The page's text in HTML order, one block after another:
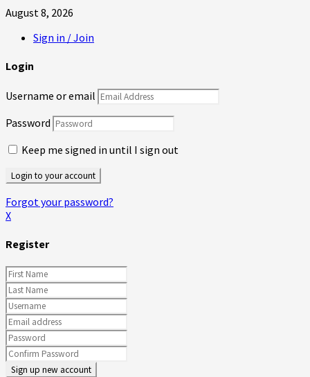
August 8, 2026
Sign in / Join
Login
Username or email
Password
Keep me signed in until I sign out
Forgot your password?
X
Register